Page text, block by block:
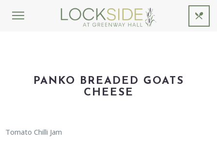
PANKO BREADED GOATS
CHEESE
Tomato Chilli Jam